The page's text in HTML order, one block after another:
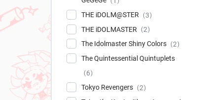
THE iDOLM@STER
3
THE iDOLMASTER
2
The Idolmaster Shiny Colors
2
The Quintessential Quintuplets
6
Tokyo Revengers
2